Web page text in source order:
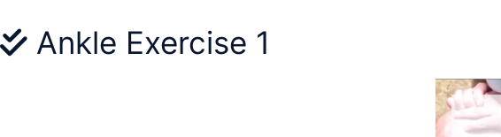
Ankle Exercise 1